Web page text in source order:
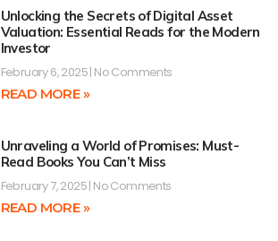
Unlocking the Secrets of Digital Asset
Valuation: Essential Reads for the Modern
Investor
February 6, 2025 No Comments
READ MORE »
Unraveling a World of Promises: Must-
Read Books You Can’t Miss
February 7, 2025 No Comments
READ MORE »